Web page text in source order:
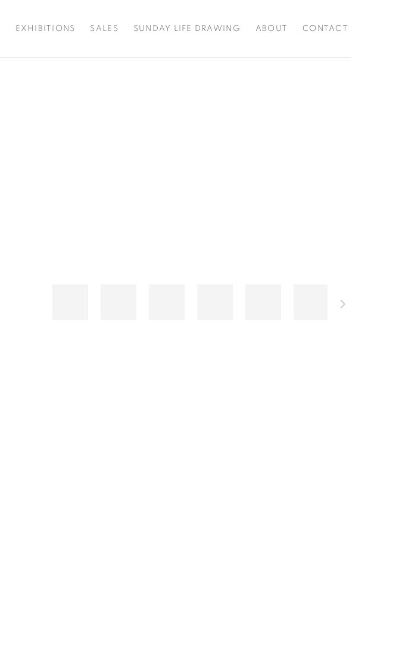
EXHIBITIONS SALES SUNDAY LIFE DRAWING ABOUT CONTACT